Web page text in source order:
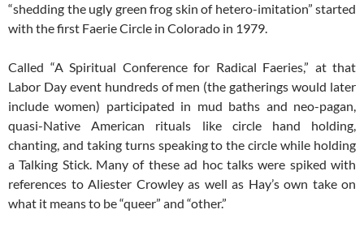
“shedding the ugly green frog skin of hetero-imitation” started
with the first Faerie Circle in Colorado in 1979.
Called “A Spiritual Conference for Radical Faeries,” at that
Labor Day event hundreds of men (the gatherings would later
include women) participated in mud baths and neo-pagan,
quasi-Native American rituals like circle hand holding,
chanting, and taking turns speaking to the circle while holding
a Talking Stick. Many of these ad hoc talks were spiked with
references to Aliester Crowley as well as Hay’s own take on
what it means to be “queer” and “other.”